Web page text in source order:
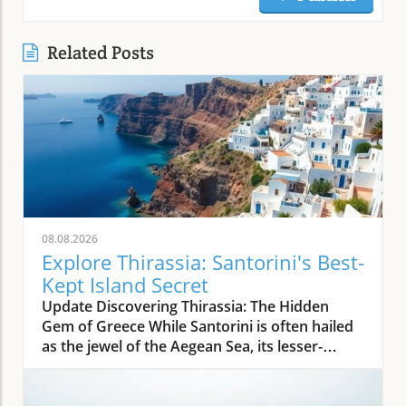
Related Posts
08.08.2026
Explore Thirassia: Santorini's Best-
Kept Island Secret
Update Discovering Thirassia: The Hidden
Gem of Greece While Santorini is often hailed
as the jewel of the Aegean Sea, its lesser-